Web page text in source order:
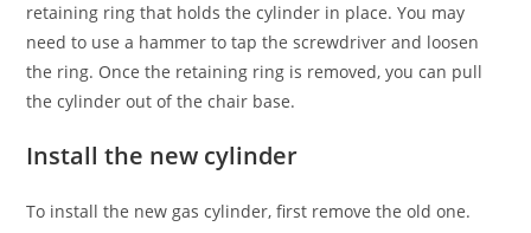
retaining ring that holds the cylinder in place. You may
need to use a hammer to tap the screwdriver and loosen
the ring. Once the retaining ring is removed, you can pull
the cylinder out of the chair base.
Install the new cylinder
To install the new gas cylinder, first remove the old one.